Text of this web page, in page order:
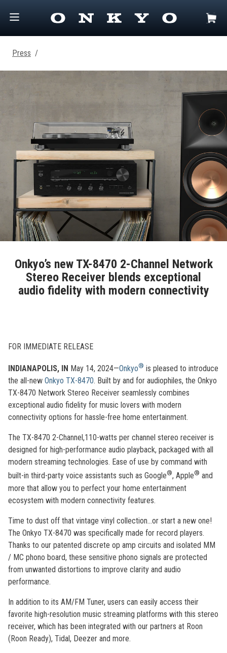
Press /
Onkyo’s new TX-8470 2-Channel Network
Stereo Receiver blends exceptional
audio fidelity with modern connectivity
FOR IMMEDIATE RELEASE
INDIANAPOLIS, IN May 14, 2024—Onkyo® is pleased to introduce
the all-new Onkyo TX-8470. Built by and for audiophiles, the Onkyo
TX-8470 Network Stereo Receiver seamlessly combines
exceptional audio fidelity for music lovers with modern
connectivity options for hassle-free home entertainment.
The TX-8470 2-Channel,110-watts per channel stereo receiver is
designed for high-performance audio playback, packaged with all
modern streaming technologies. Ease of use by command with
built-in third-party voice assistants such as Google®, Apple® and
more that allow you to perfect your home entertainment
ecosystem with modern connectivity features.
Time to dust off that vintage vinyl collection...or start a new one!
The Onkyo TX-8470 was specifically made for record players.
Thanks to our patented discrete op amp circuits and isolated MM
/ MC phono board, these sensitive phono signals are protected
from unwanted distortions to improve clarity and audio
performance.
In addition to its AM/FM Tuner, users can easily access their
favorite high-resolution music streaming platforms with this stereo
receiver, which has been integrated with our partners at Roon
(Roon Ready), Tidal, Deezer and more.